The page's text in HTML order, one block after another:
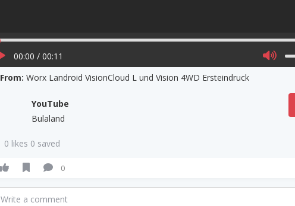
00:00 / 00:11
From:Worx Landroid VisionCloud L und Vision 4WD Ersteindruck
YouTube
Bulaland
0 likes 0 saved
0
Write a comment